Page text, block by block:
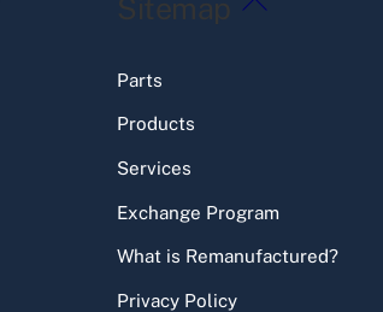
Sitemap
Parts
Products
Services
Exchange Program
What is Remanufactured?
Privacy Policy